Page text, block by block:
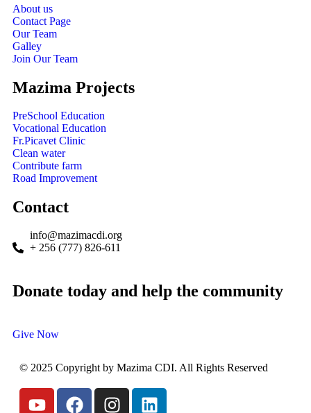
About us
Contact Page
Our Team
Galley
Join Our Team
Mazima Projects
PreSchool Education
Vocational Education
Fr.Picavet Clinic
Clean water
Contribute farm
Road Improvement
Contact
info@mazimacdi.org
+ 256 (777) 826-611
Donate today and help the community
Give Now
© 2025 Copyright by Mazima CDI. All Rights Reserved